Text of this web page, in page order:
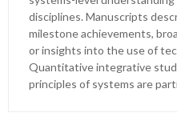
disciplines. Manuscripts
milestone achievements,
or insights into the use of
Quantitative integrative
principles of systems are